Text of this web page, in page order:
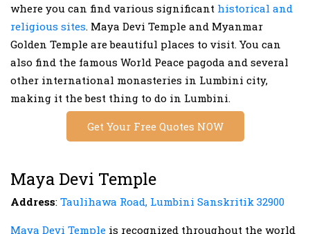
where you can find various significant historical and
religious sites. Maya Devi Temple and Myanmar
Golden Temple are beautiful places to visit. You can
also find the famous World Peace pagoda and several
other international monasteries in Lumbini city,
making it the best thing to do in Lumbini.
Get Your Free Quotes NOW
Maya Devi Temple
Address: Taulihawa Road, Lumbini Sanskritik 32900
Maya Devi Temple is recognized throughout the world